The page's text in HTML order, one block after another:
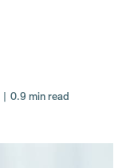
| 0.9 min read